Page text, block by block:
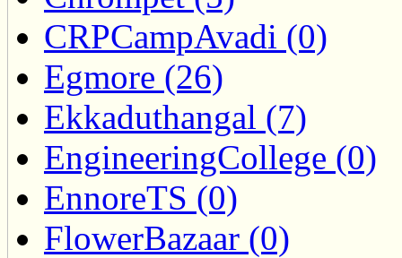
CRPCampAvadi (0)
Egmore (26)
Ekkaduthangal (7)
EngineeringCollege (0)
EnnoreTS (0)
FlowerBazaar (0)